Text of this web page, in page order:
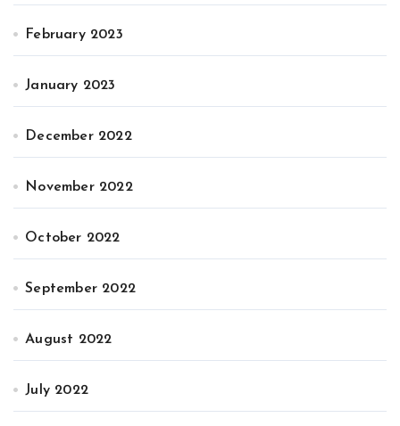
February 2023
January 2023
December 2022
November 2022
October 2022
September 2022
August 2022
July 2022